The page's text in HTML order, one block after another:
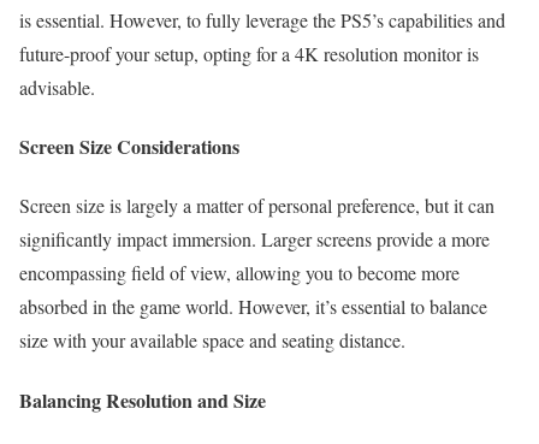
is essential. However, to fully leverage the PS5’s capabilities and
future-proof your setup, opting for a 4K resolution monitor is
advisable.
Screen Size Considerations
Screen size is largely a matter of personal preference, but it can
significantly impact immersion. Larger screens provide a more
encompassing field of view, allowing you to become more
absorbed in the game world. However, it’s essential to balance
size with your available space and seating distance.
Balancing Resolution and Size